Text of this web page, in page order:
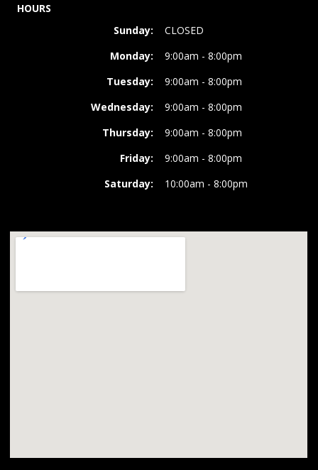
HOURS
Sunday:
CLOSED
Monday:
9:00am - 8:00pm
Tuesday:
9:00am - 8:00pm
Wednesday:
9:00am - 8:00pm
Thursday:
9:00am - 8:00pm
Friday:
9:00am - 8:00pm
Saturday:
10:00am - 8:00pm